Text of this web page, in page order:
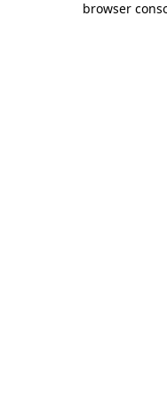
browser